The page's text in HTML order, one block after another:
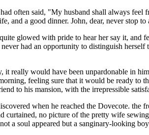
often said, "My husband shall always
and a good dinner. John, dear, never stop
glowed with pride to hear her say it,
had an opportunity to distinguish
it really would have been unpardonable in
feeling sure that it would be ready
to his mansion, with the irrepressible
when he reached the Dovecote.
curtained, no picture of the pretty wife
a soul appeared but a sanginary-looking